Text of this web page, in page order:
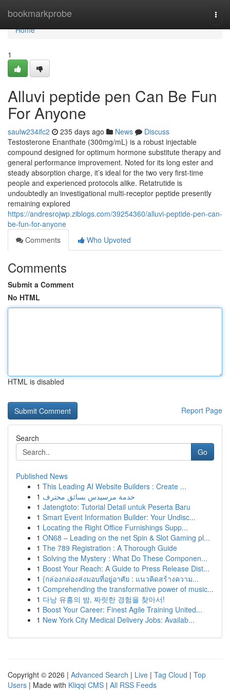
bookmarkprobe
Home
Home
1
Alluvi peptide pen Can Be Fun
For Anyone
saulw234ifc2 235 days ago News
Discuss
Testosterone Enanthate (300mg/mL) is a robust injectable
compound designed for optimum hormone substitute therapy and
general performance improvement. Noted for its long ester and
steady absorption charge, it’s ideal for the two very first-time
people and experienced protocols alike. Retatrutide is
undoubtedly an investigational multi-receptor peptide presently
remaining explored
https://andresrojwp.ziblogs.com/39254360/alluvi-peptide-pen-can-
be-fun-for-anyone
Comments
Who Upvoted
Comments
Submit a Comment
No HTML
HTML is disabled
Report Page
Search
Go
Published News
1 This Leading AI Website Builders : Create ...
1 خدمة مرسيدس بسائق محترف
1 Jatengtoto: Tutorial Detail untuk Peserta Baru
1 Smart Event Information Builder: Your Undisc...
1 Locating the Right Office Furnishings Supp...
1 ON68 – Leading on the net Spin & Slot Gaming pl...
1 The 789 Registration : A Thorough Guide
1 Solving the Mystery : What Do These Componen...
1 Boost Your Reach: A Guide to Press Release Dist...
1 {กล่องกล่องส่งมอบที่อยู่อาศัย : แนวคิดสร้างความ...
1 Comprehending the transformative power of music...
1 다낭 유흥의 밤, 짜릿한 경험을 찾아서!
1 Boost Your Career: Finest Agile Training United...
1 New York City Medical Delivery Jobs: Availab...
Copyright © 2026 | Advanced Search | Live | Tag Cloud | Top
Users | Made with Kliqqi CMS | All RSS Feeds